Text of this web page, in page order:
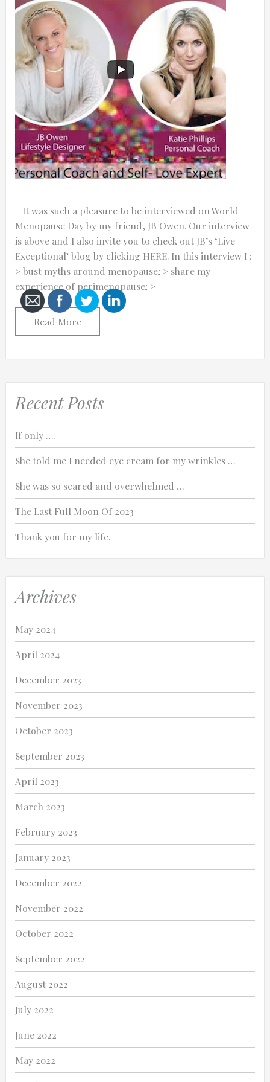
0:25
Thanks for reporting a problem. We'll
Send
It was such a pleasure to be interviewed on World
Menopause Day by my friend, JB Owen. Our interview
is above and I also invite you to check out JB’s ‘Live
Exceptional’ blog by clicking HERE. In this interview I :
> bust myths around menopause; > share my
experience of perimenopause; >
Read More
Recent Posts
If only ….
She told me I needed eye cream for my wrinkles …
She was so scared and overwhelmed …
The Last Full Moon Of 2023
Thank you for my life.
Archives
May 2024
April 2024
December 2023
November 2023
October 2023
September 2023
April 2023
March 2023
February 2023
January 2023
December 2022
November 2022
October 2022
September 2022
August 2022
July 2022
June 2022
May 2022